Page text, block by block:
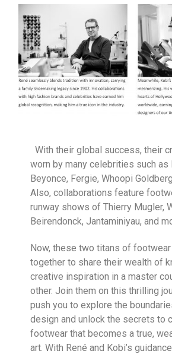
With their global success, their
worn by many celebrities such as
Beyonce, Fergie, Whoopi
Also, collaborations feature
runway shows of Thierry Mugler,
Beirendonck, Jantaminiyau, and
Now, these two titans of
together to share their wealth of
creative inspiration in a master
other. Join them on this thrilling
push you to explore the
design and unlock the secrets to
footwear that becomes a true,
art. With René and Kobi’s